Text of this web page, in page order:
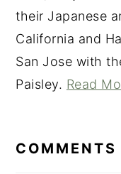
their Japanese
California and
San Jose with
Paisley. Read
COMMENTS